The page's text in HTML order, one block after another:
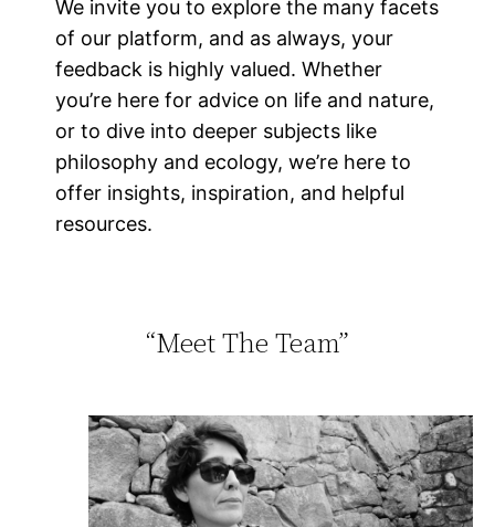
We invite you to explore the many facets
of our platform, and as always, your
feedback is highly valued. Whether
you’re here for advice on life and nature,
or to dive into deeper subjects like
philosophy and ecology, we’re here to
offer insights, inspiration, and helpful
resources.
“Meet The Team”